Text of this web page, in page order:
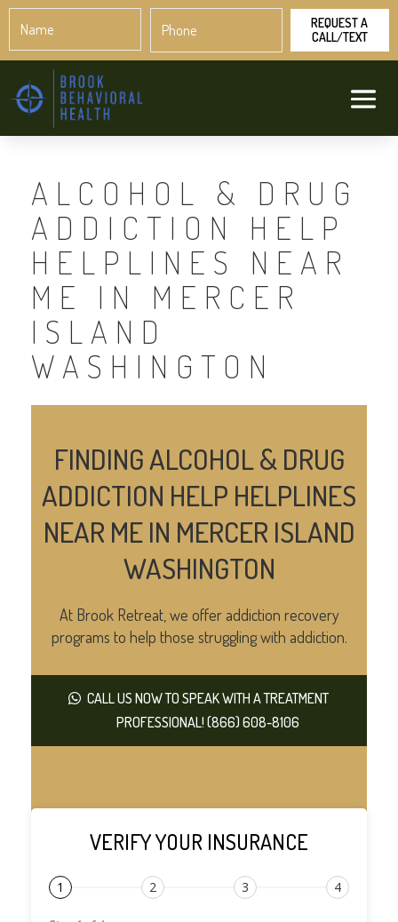
ALCOHOL & DRUG
ADDICTION HELP
HELPLINES NEAR
ME IN MERCER
ISLAND
WASHINGTON
FINDING ALCOHOL & DRUG
ADDICTION HELP HELPLINES
NEAR ME IN MERCER ISLAND
WASHINGTON
At Brook Retreat, we offer addiction recovery
programs to help those struggling with addiction.
CALL US NOW TO SPEAK WITH A TREATMENT
PROFESSIONAL! (866) 608-8106
VERIFY YOUR INSURANCE
1 2 3 4